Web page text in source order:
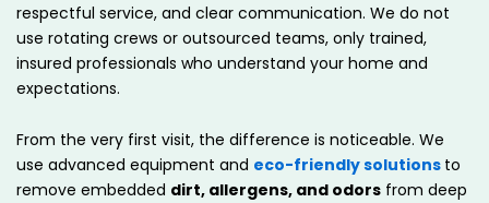
respectful service, and clear communication. We do not
use rotating crews or outsourced teams, only trained,
insured professionals who understand your home and
expectations.
From the very first visit, the difference is noticeable. We
use advanced equipment and eco-friendly solutions to
remove embedded dirt, allergens, and odors from deep